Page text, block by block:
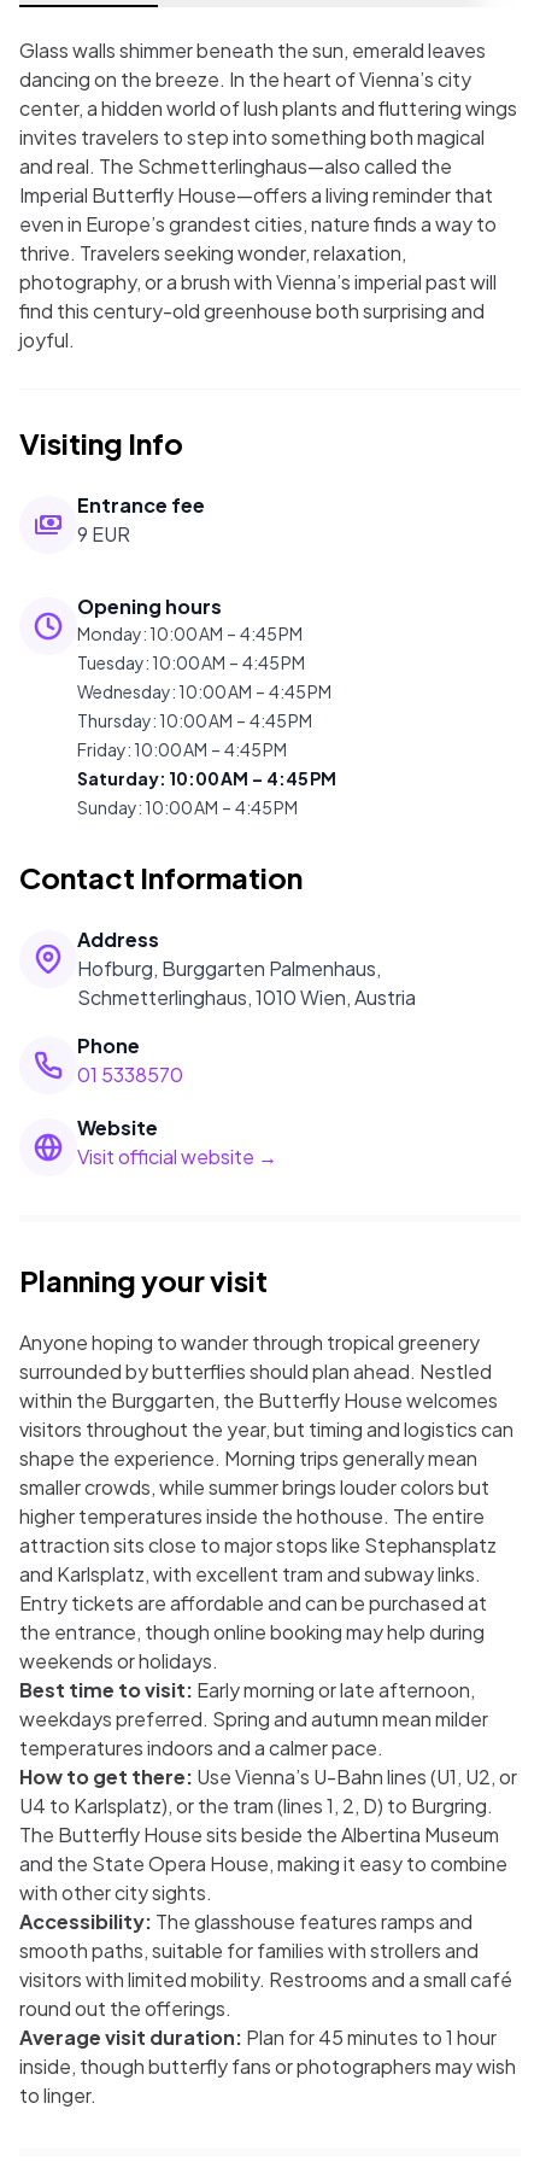
Glass walls shimmer beneath the sun, emerald leaves
dancing on the breeze. In the heart of Vienna’s city
center, a hidden world of lush plants and fluttering wings
invites travelers to step into something both magical
and real. The Schmetterlinghaus—also called the
Imperial Butterfly House—offers a living reminder that
even in Europe’s grandest cities, nature finds a way to
thrive. Travelers seeking wonder, relaxation,
photography, or a brush with Vienna’s imperial past will
find this century-old greenhouse both surprising and
joyful.
Visiting Info
Entrance fee
9 EUR
Opening hours
Monday: 10:00 AM – 4:45 PM
Tuesday: 10:00 AM – 4:45 PM
Wednesday: 10:00 AM – 4:45 PM
Thursday: 10:00 AM – 4:45 PM
Friday: 10:00 AM – 4:45 PM
Saturday: 10:00 AM – 4:45 PM
Sunday: 10:00 AM – 4:45 PM
Contact Information
Address
Hofburg, Burggarten Palmenhaus,
Schmetterlinghaus, 1010 Wien, Austria
Phone
01 5338570
Website
Visit official website →
Planning your visit
Anyone hoping to wander through tropical greenery
surrounded by butterflies should plan ahead. Nestled
within the Burggarten, the Butterfly House welcomes
visitors throughout the year, but timing and logistics can
shape the experience. Morning trips generally mean
smaller crowds, while summer brings louder colors but
higher temperatures inside the hothouse. The entire
attraction sits close to major stops like Stephansplatz
and Karlsplatz, with excellent tram and subway links.
Entry tickets are affordable and can be purchased at
the entrance, though online booking may help during
weekends or holidays.
Best time to visit: Early morning or late afternoon,
weekdays preferred. Spring and autumn mean milder
temperatures indoors and a calmer pace.
How to get there: Use Vienna’s U-Bahn lines (U1, U2, or
U4 to Karlsplatz), or the tram (lines 1, 2, D) to Burgring.
The Butterfly House sits beside the Albertina Museum
and the State Opera House, making it easy to combine
with other city sights.
Accessibility: The glasshouse features ramps and
smooth paths, suitable for families with strollers and
visitors with limited mobility. Restrooms and a small café
round out the offerings.
Average visit duration: Plan for 45 minutes to 1 hour
inside, though butterfly fans or photographers may wish
to linger.